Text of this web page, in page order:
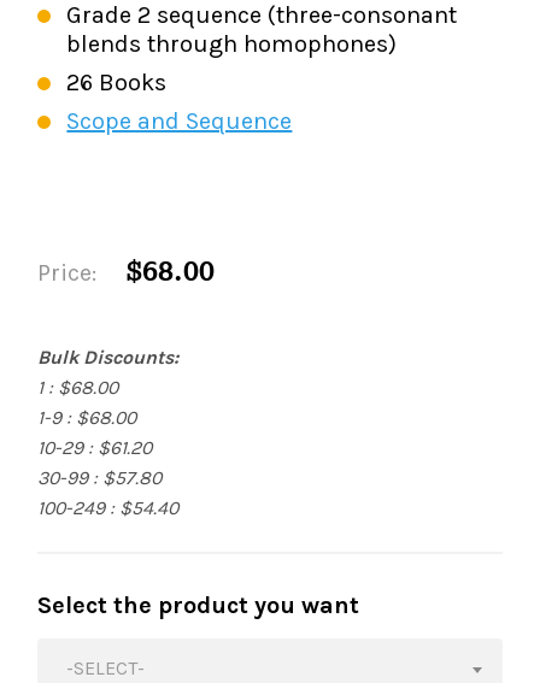
Grade 2 sequence (three-consonant
blends through homophones)
26 Books
Scope and Sequence
Price: $68.00
Bulk Discounts:
1 : $68.00
1-9 : $68.00
10-29 : $61.20
30-99 : $57.80
100-249 : $54.40
Select the product you want
-SELECT-